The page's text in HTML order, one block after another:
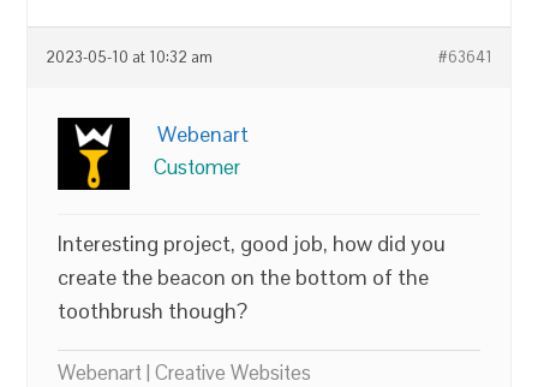
2023-05-10 at 10:32 am #63641
Webenart
Customer
Interesting project, good job, how did you
create the beacon on the bottom of the
toothbrush though?
Webenart | Creative Websites